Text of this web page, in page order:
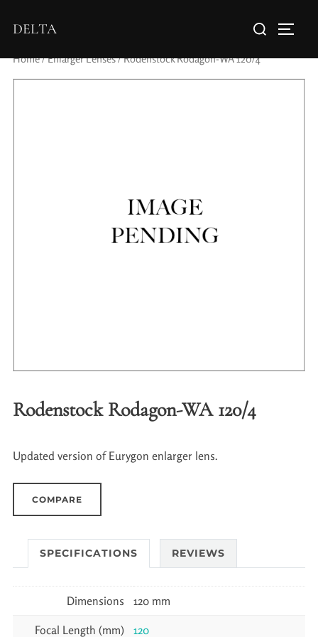
DELTA
Home/Enlarger Lenses/ Rodenstock Rodagon-WA 120/4
Rodenstock Rodagon-WA 120/4
Updated version of Eurygon enlarger lens.
COMPARE
SPECIFICATIONS REVIEWS
Dimensions 120 mm
Focal Length (mm) 120